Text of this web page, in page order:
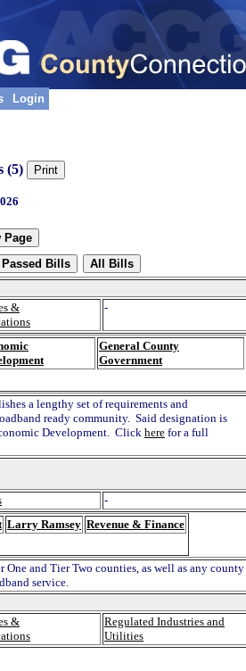
Login
(5)
&
-
General County
Government
a lengthy set of requirements and
ready community. Said designation is
Development. Click here for a full
-
Larry Ramsey Revenue & Finance
and Tier Two counties, as well as any county
service.
&
Regulated Industries and
Utilities